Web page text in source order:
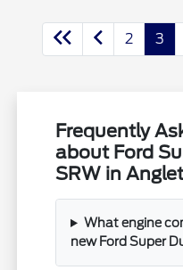
2 3
Frequently
about Ford
SRW in
What engine
new Ford Super